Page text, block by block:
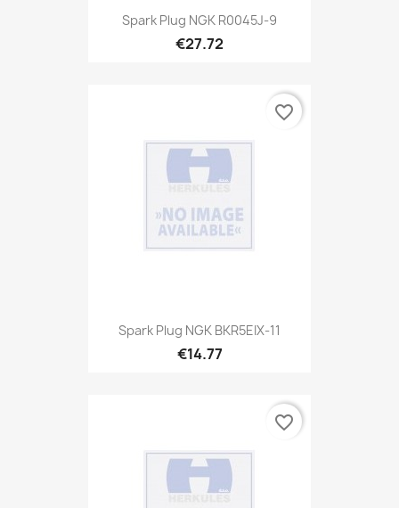
Spark Plug NGK R0045J-9
€27.72
Spark Plug NGK BKR5EIX-11
€14.77
favorite_border
favorite_border